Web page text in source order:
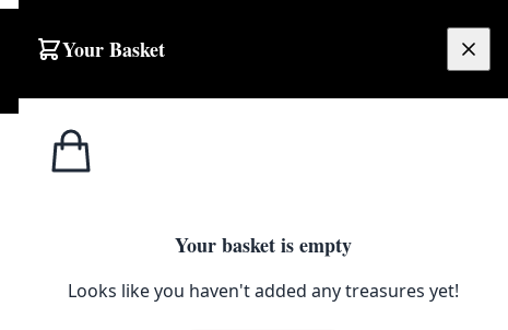
Your Basket
Your basket is empty
Looks like you haven't added any treasures yet!